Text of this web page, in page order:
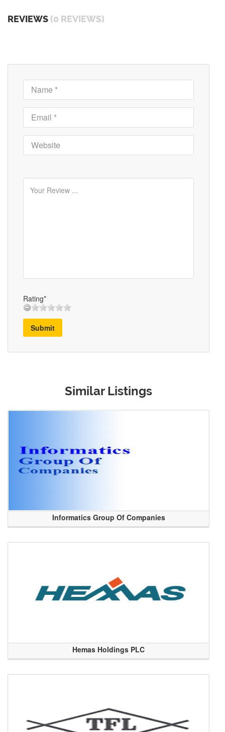
REVIEWS (0 REVIEWS)
Rating*
Submit
Similar Listings
Informatics Group Of Companies
Hemas Holdings PLC